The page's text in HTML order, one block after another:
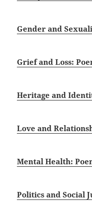
Gender and
Grief and Loss:
Heritage and
Love and
Mental Health:
Politics and Social